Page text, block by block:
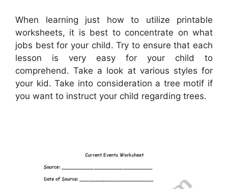
When learning just how to utilize printable
worksheets, it is best to concentrate on what
jobs best for your child. Try to ensure that each
lesson is very easy for your child to
comprehend. Take a look at various styles for
your kid. Take into consideration a tree motif if
you want to instruct your child regarding trees.